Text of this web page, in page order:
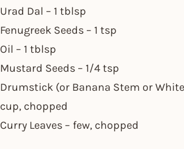
Urad Dal – 1 tblsp
Fenugreek Seeds – 1 tsp
Oil – 1 tblsp
Mustard Seeds – 1/4 tsp
Drumstick (or Banana Stem or
cup, chopped
Curry Leaves – few, chopped